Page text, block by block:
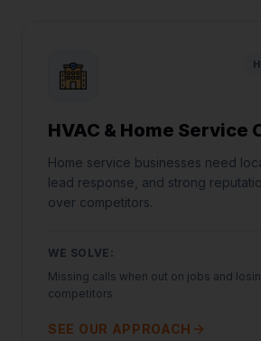
HVAC & Home Service
Home service businesses need
lead response, and strong
over competitors.
WE SOLVE:
Missing calls when out on jobs and
competitors
SEE OUR APPROACH